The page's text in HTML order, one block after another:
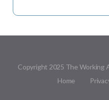
Copyright 2025 The Working
Home